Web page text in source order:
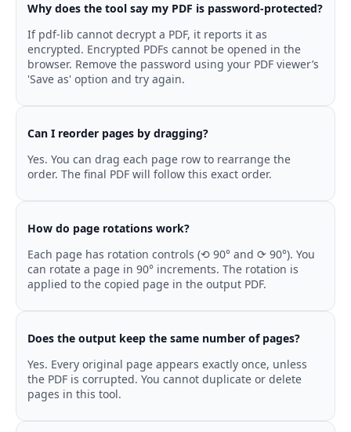
Why does the tool say my PDF is password-protected?
If pdf-lib cannot decrypt a PDF, it reports it as
encrypted. Encrypted PDFs cannot be opened in the
browser. Remove the password using your PDF viewer’s
'Save as' option and try again.
Can I reorder pages by dragging?
Yes. You can drag each page row to rearrange the
order. The final PDF will follow this exact order.
How do page rotations work?
Each page has rotation controls (⟲ 90° and ⟳ 90°). You
can rotate a page in 90° increments. The rotation is
applied to the copied page in the output PDF.
Does the output keep the same number of pages?
Yes. Every original page appears exactly once, unless
the PDF is corrupted. You cannot duplicate or delete
pages in this tool.